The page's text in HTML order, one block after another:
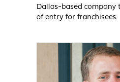
Dallas-based company
of entry for franchisees.